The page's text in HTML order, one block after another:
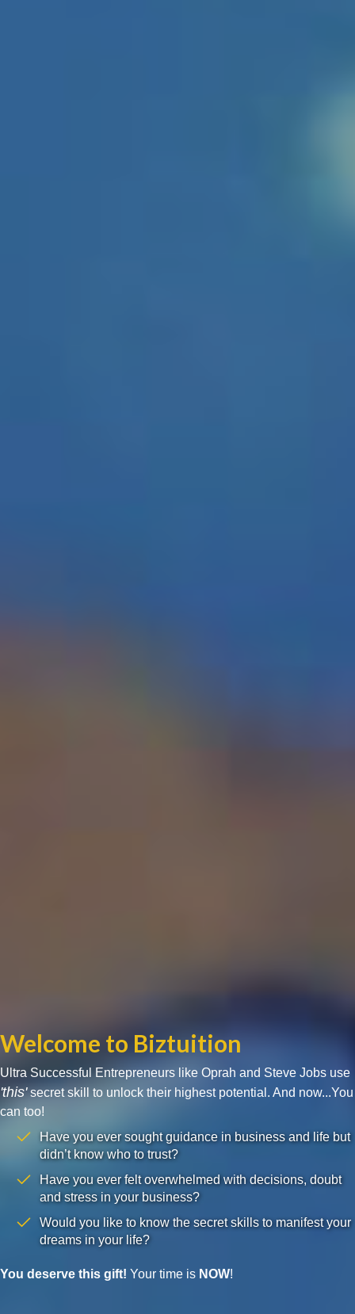
Welcome to Biztuition
Ultra Successful Entrepreneurs like Oprah and Steve Jobs use
'this'secret skill to unlock their highest potential. And now...You
can too!
Have you ever sought guidance in business and life but
didn’t know who to trust?
Have you ever felt overwhelmed with decisions, doubt
and stress in your business?
Would you like to know the secret skills to manifest your
dreams in your life?
You deserve this gift! Your time is NOW!